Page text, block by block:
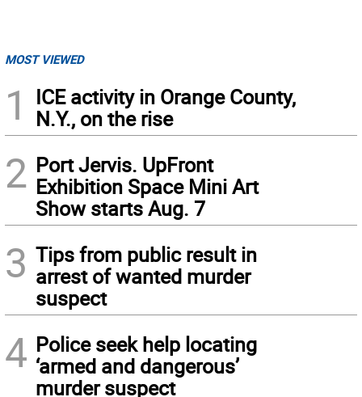
MOST VIEWED
1
ICE activity in Orange County,
N.Y., on the rise
2 Port Jervis. UpFront
Exhibition Space Mini Art
Show starts Aug. 7
3 Tips from public result in
arrest of wanted murder
suspect
4 Police seek help locating
‘armed and dangerous’
murder suspect